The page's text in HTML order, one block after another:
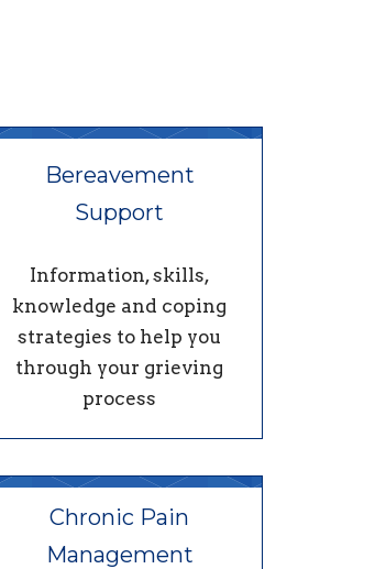
Bereavement
Support
Information, skills,
knowledge and coping
strategies to help you
through your grieving
process
Chronic Pain
Management